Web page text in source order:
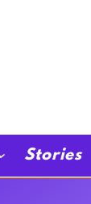
Stories